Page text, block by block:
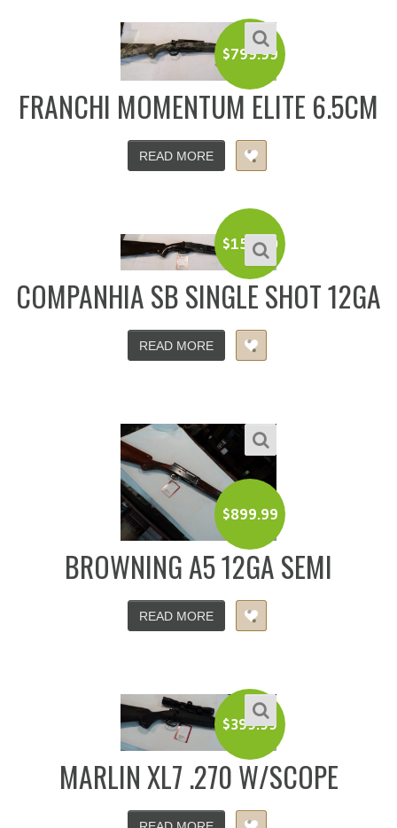
$799.99
FRANCHI MOMENTUM ELITE 6.5CM
READ MORE
$150.00
COMPANHIA SB SINGLE SHOT 12GA
READ MORE
$899.99
BROWNING A5 12GA SEMI
READ MORE
$399.99
MARLIN XL7 .270 W/SCOPE